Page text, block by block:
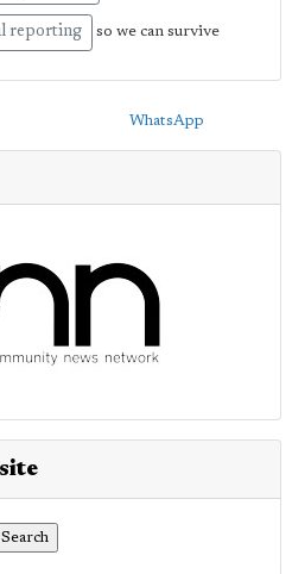
reporting so we can survive
WhatsApp